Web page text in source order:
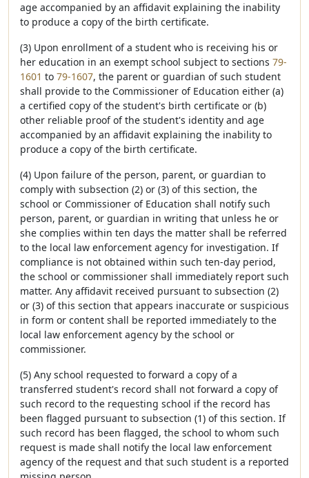
age accompanied by an affidavit explaining the inability
to produce a copy of the birth certificate.
(3) Upon enrollment of a student who is receiving his or
her education in an exempt school subject to sections 79-
1601 to 79-1607, the parent or guardian of such student
shall provide to the Commissioner of Education either (a)
a certified copy of the student's birth certificate or (b)
other reliable proof of the student's identity and age
accompanied by an affidavit explaining the inability to
produce a copy of the birth certificate.
(4) Upon failure of the person, parent, or guardian to
comply with subsection (2) or (3) of this section, the
school or Commissioner of Education shall notify such
person, parent, or guardian in writing that unless he or
she complies within ten days the matter shall be referred
to the local law enforcement agency for investigation. If
compliance is not obtained within such ten-day period,
the school or commissioner shall immediately report such
matter. Any affidavit received pursuant to subsection (2)
or (3) of this section that appears inaccurate or suspicious
in form or content shall be reported immediately to the
local law enforcement agency by the school or
commissioner.
(5) Any school requested to forward a copy of a
transferred student's record shall not forward a copy of
such record to the requesting school if the record has
been flagged pursuant to subsection (1) of this section. If
such record has been flagged, the school to whom such
request is made shall notify the local law enforcement
agency of the request and that such student is a reported